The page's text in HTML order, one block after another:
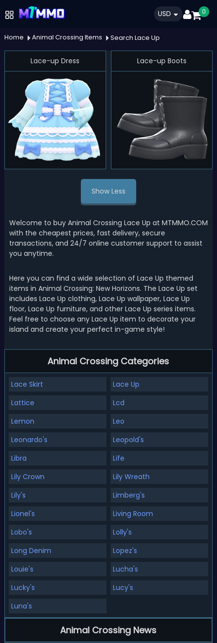
USD 0
Home Animal Crossing Items Search Lace Up
Lace-up Dress Lace-up Boots
Show Less
Welcome to buy Animal Crossing Lace Up at MTMMO.COM
with the cheapest prices, fast delivery, secure
transactions, and 24/7 online customer support to assist
you anytime.
Here you can find a wide selection of Lace Up themed
items in Animal Crossing: New Horizons. The Lace Up set
includes Lace Up clothing, Lace Up wallpaper, Lace Up
floor, Lace Up furniture, and other Lace Up series items.
Feel free to choose any Lace Up item to decorate your
island and create your perfect in-game style!
Animal Crossing Categories
Lace Skirt
Lace Up
Lattice
Lcd
Lemon
Leo
Leonardo's
Leopold's
Libra
Life
Lily Crown
Lily Wreath
Lily's
Limberg's
Lionel's
Living Room
Lobo's
Lolly's
Long Denim
Lopez's
Louie's
Lucha's
Lucky's
Lucy's
Luna's
Animal Crossing News